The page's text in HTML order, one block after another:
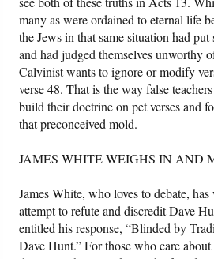
many as were ordained to eternal life
the Jews in that same situation had
and had judged themselves unworthy
Calvinist wants to ignore or modify
verse 48. That is the way false
build their doctrine on pet verses and
that preconceived mold.
JAMES WHITE WEIGHS IN AND
James White, who loves to debate,
attempt to refute and discredit Dave
entitled his response, “Blinded by
Dave Hunt.” For those who care